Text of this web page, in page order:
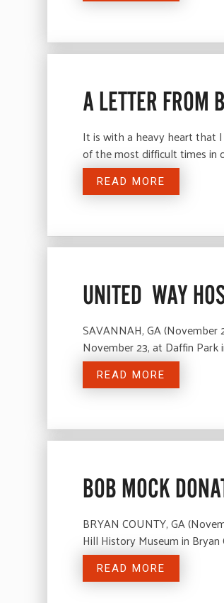
A LETTER FROM
It is with a heavy heart that I
of the most difficult times in
READ MORE
UNITED WAY
SAVANNAH, GA
November 23, at Daffin
READ MORE
BOB MOCK
BRYAN COUNTY, GA
Hill History Museum in
READ MORE